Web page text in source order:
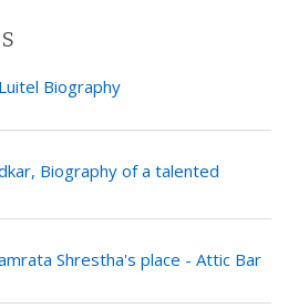
Biography
Biography of a talented
Shrestha's place - Attic Bar